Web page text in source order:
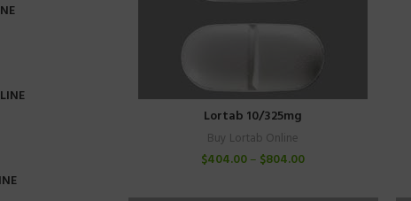
Lortab 10/325mg
Buy Lortab Online
$404.00– $804.00